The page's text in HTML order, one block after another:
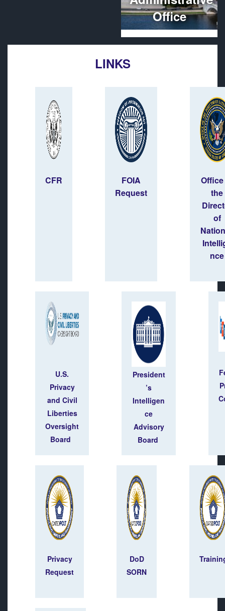
Office
LINKS
CFR
FOIA
Request
the
of
nce
U.S.
Privacy
and Civil
Liberties
Oversight
Board
President
’s
Intelligen
ce
Advisory
Board
Privacy
Request
DoD
SORN